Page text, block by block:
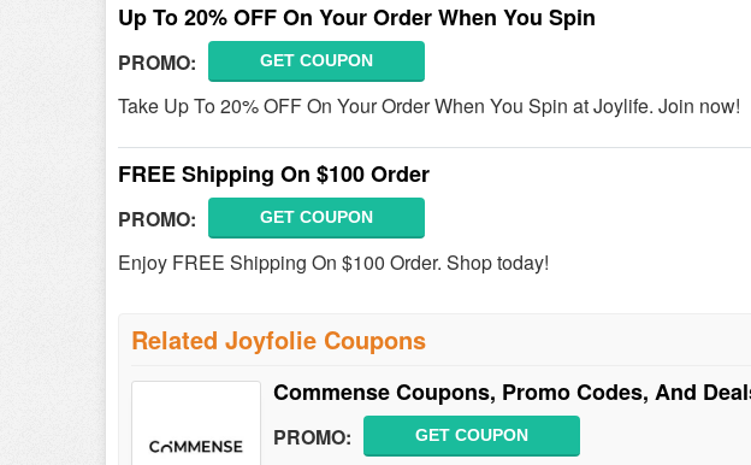
Up To 20% OFF On Your Order When You Spin
PROMO: GET COUPON
Take Up To 20% OFF On Your Order When You Spin at Joylife. Join now!
FREE Shipping On $100 Order
PROMO: GET COUPON
Enjoy FREE Shipping On $100 Order. Shop today!
Related Joyfolie Coupons
Commense Coupons, Promo Codes, And
PROMO: GET COUPON